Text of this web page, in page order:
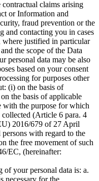
contractual claims arising
or Information and
fraud prevention or the
and contacting you in cases
where justified in particular
the scope of the Data
personal data may be also
based on your consent
for purposes other
(i) on the basis of
the basis of applicable
the purpose for which
(Article 6 para. 4
2016/679 of 27 April
with regard to the
the free movement of such
EC, (hereinafter:
of your personal data is: a.
necessary for the